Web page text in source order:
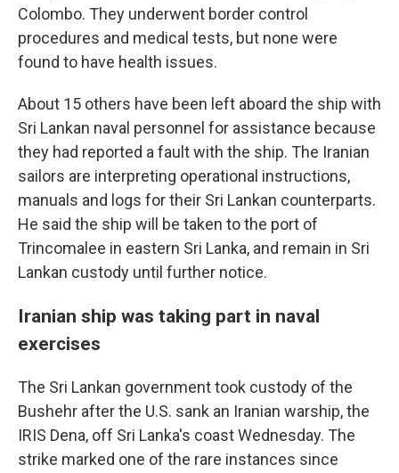
Colombo. They underwent border control
procedures and medical tests, but none were
found to have health issues.
About 15 others have been left aboard the ship with
Sri Lankan naval personnel for assistance because
they had reported a fault with the ship. The Iranian
sailors are interpreting operational instructions,
manuals and logs for their Sri Lankan counterparts.
He said the ship will be taken to the port of
Trincomalee in eastern Sri Lanka, and remain in Sri
Lankan custody until further notice.
Iranian ship was taking part in naval
exercises
The Sri Lankan government took custody of the
Bushehr after the U.S. sank an Iranian warship, the
IRIS Dena, off Sri Lanka's coast Wednesday. The
strike marked one of the rare instances since